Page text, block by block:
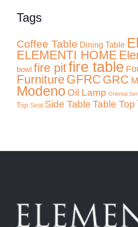
Tags
Coffee Table Dining Table
ELEMENTI HOME
bowl fire pitfire table
FurnitureGFRC GRC
Modeno Oil Lamp Oriental
Top Seat Side Table Table Top